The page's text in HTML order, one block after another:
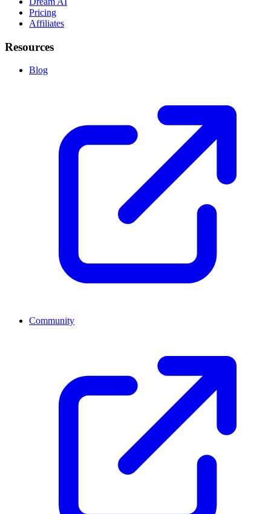
Pricing
Affiliates
Resources
Blog
Community